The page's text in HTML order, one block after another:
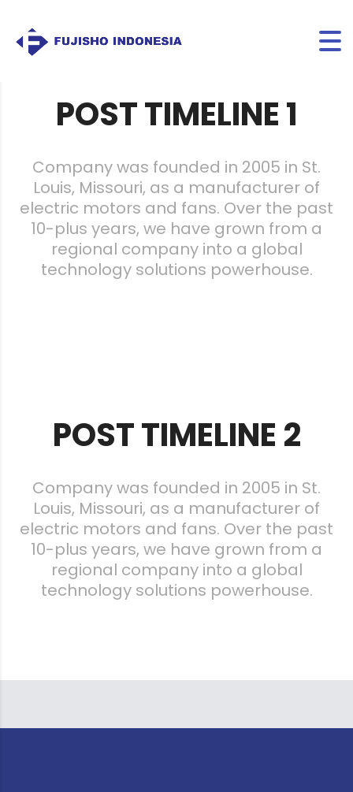
POST TIMELINE 1
Company was founded in 2005 in St.
Louis, Missouri, as a manufacturer of
electric motors and fans. Over the past
10-plus years, we have grown from a
regional company into a global
technology solutions powerhouse.
POST TIMELINE 2
Company was founded in 2005 in St.
Louis, Missouri, as a manufacturer of
electric motors and fans. Over the past
10-plus years, we have grown from a
regional company into a global
technology solutions powerhouse.